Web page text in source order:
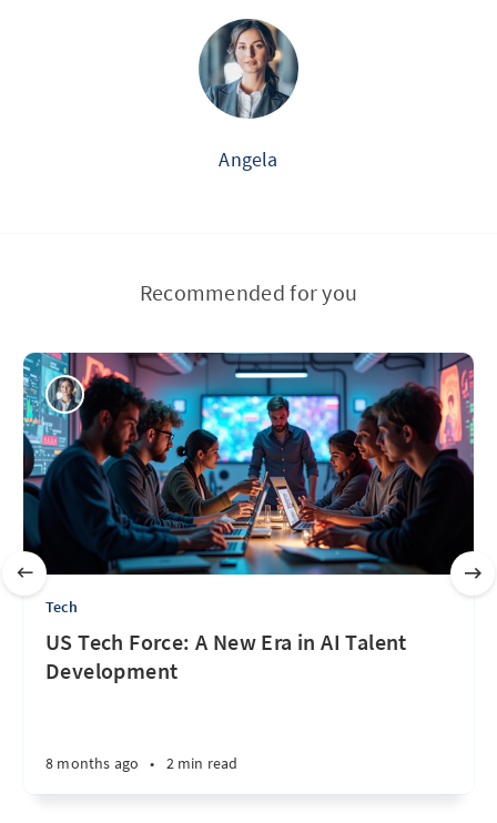
Angela
Recommended for you
Tech
US Tech Force: A New Era in AI Talent
Development
8 months ago • 2 min read